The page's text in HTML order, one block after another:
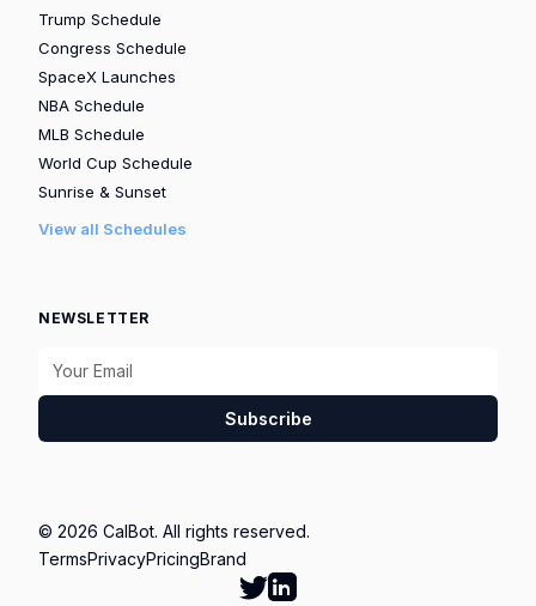
Trump Schedule
Congress Schedule
SpaceX Launches
NBA Schedule
MLB Schedule
World Cup Schedule
Sunrise & Sunset
View all Schedules
NEWSLETTER
Subscribe
© 2026 CalBot. All rights reserved.
TermsPrivacyPricingBrand
Follow Calbot on Twitter
Go to Calbot's LinkedIn